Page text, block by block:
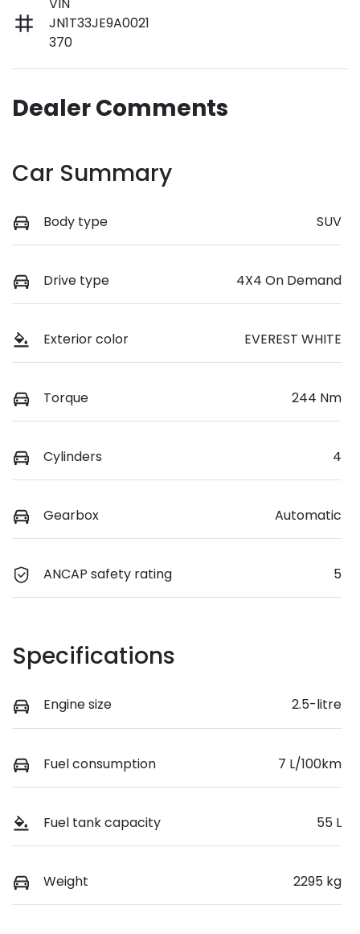
JN1T33JE9A0021
370
Dealer Comments
Car Summary
Body type SUV
Drive type 4X4 On Demand
Exterior color EVEREST WHITE
Torque 244 Nm
Cylinders 4
Gearbox Automatic
ANCAP safety rating 5
Specifications
Engine size 2.5-litre
Fuel consumption 7 L/100km
Fuel tank capacity 55 L
Weight 2295 kg